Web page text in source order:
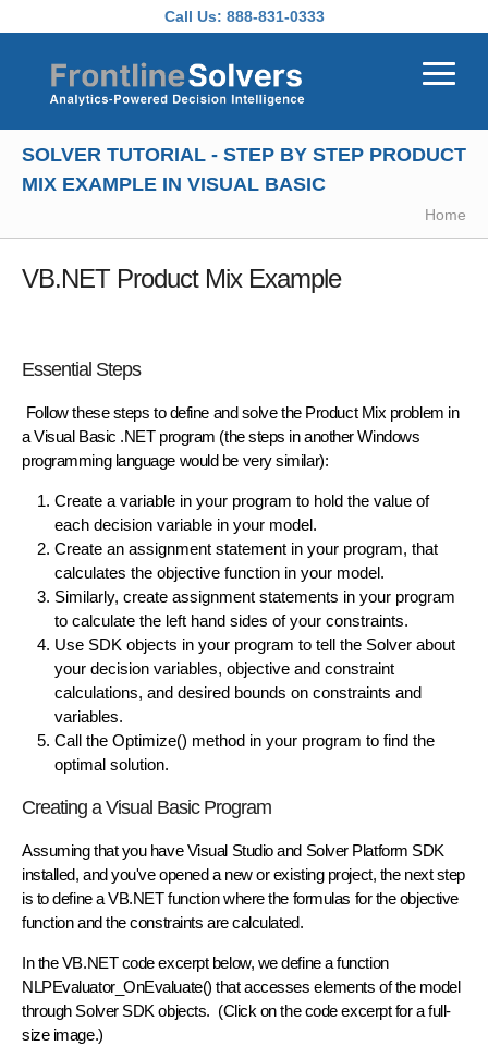
Call Us: 888-831-0333
SOLVER TUTORIAL - STEP BY STEP PRODUCT
MIX EXAMPLE IN VISUAL BASIC
Home
VB.NET Product Mix Example
Essential Steps
Follow these steps to define and solve the Product Mix problem in
a Visual Basic .NET program (the steps in another Windows
programming language would be very similar):
Create a variable in your program to hold the value of
each decision variable in your model.
Create an assignment statement in your program, that
calculates the objective function in your model.
Similarly, create assignment statements in your program
to calculate the left hand sides of your constraints.
Use SDK objects in your program to tell the Solver about
your decision variables, objective and constraint
calculations, and desired bounds on constraints and
variables.
Call the Optimize() method in your program to find the
optimal solution.
Creating a Visual Basic Program
Assuming that you have Visual Studio and Solver Platform SDK
installed, and you've opened a new or existing project, the next step
is to define a VB.NET function where the formulas for the objective
function and the constraints are calculated.
In the VB.NET code excerpt below, we define a function
NLPEvaluator_OnEvaluate() that accesses elements of the model
through Solver SDK objects. (Click on the code excerpt for a full-
size image.)